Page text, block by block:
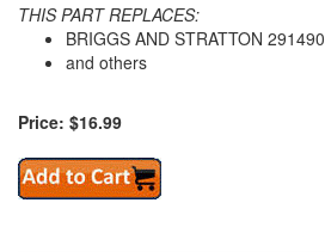
THIS PART REPLACES:
BRIGGS AND STRATTON 291490
and others
Price: $16.99